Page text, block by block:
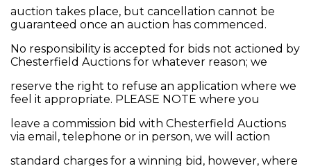
auction takes place, but cancellation cannot be
guaranteed once an auction has commenced.
No responsibility is accepted for bids not actioned by
Chesterfield Auctions for whatever reason; we
reserve the right to refuse an application where we
feel it appropriate. PLEASE NOTE where you
leave a commission bid with Chesterfield Auctions
via email, telephone or in person, we will action
standard charges for a winning bid, however, where